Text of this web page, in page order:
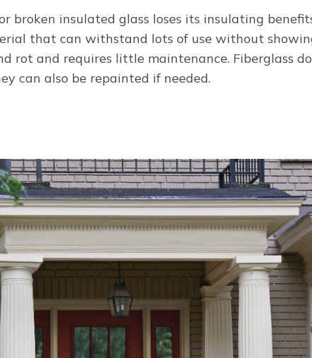
broken insulated glass loses its insulating
that can withstand lots of use without
rot and requires little maintenance. Fiberglass
can also be repainted if needed.